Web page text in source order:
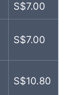
S$7.00
S$7.00
S$10.80